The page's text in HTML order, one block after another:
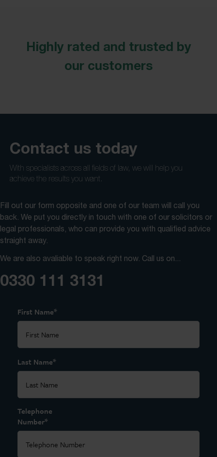
Highly rated and trusted by
our customers
Contact us today
With specialists across all fields of law, we will help you
achieve the results you want.
Fill out our form opposite and one of our team will call you
back. We put you directly in touch with one of our solicitors or
legal professionals, who can provide you with qualified advice
straight away.
We are also avaliable to speak right now. Call us on...
0330 111 3131
First Name*
Last Name*
Telephone
Number*